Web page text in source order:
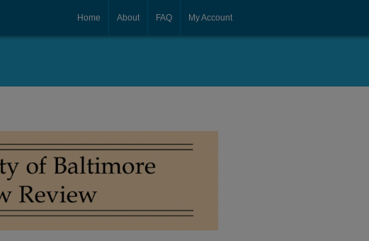
My Account
FAQ
About
Home